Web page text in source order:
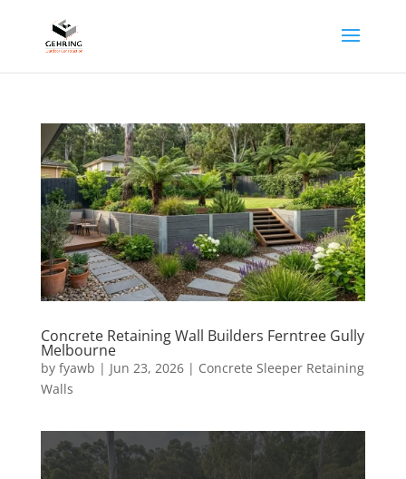
Concrete Retaining Wall Builders Ferntree Gully
Melbourne
by fyawb | Jun 23, 2026| Concrete Sleeper Retaining
Walls